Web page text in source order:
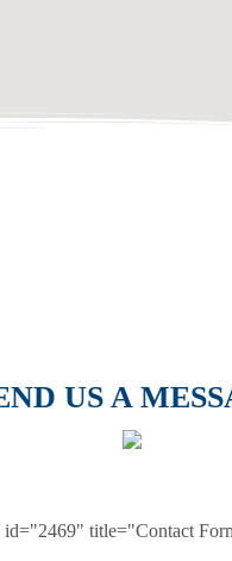
US A
id="2469" title="Contact